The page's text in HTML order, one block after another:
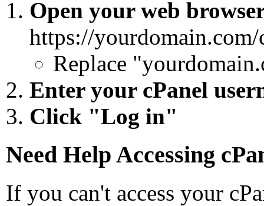
Open your web
https://yourdomain.com/
Replace
Enter your cPanel
Click "Log in"
Need Help Accessing
If you can't access your